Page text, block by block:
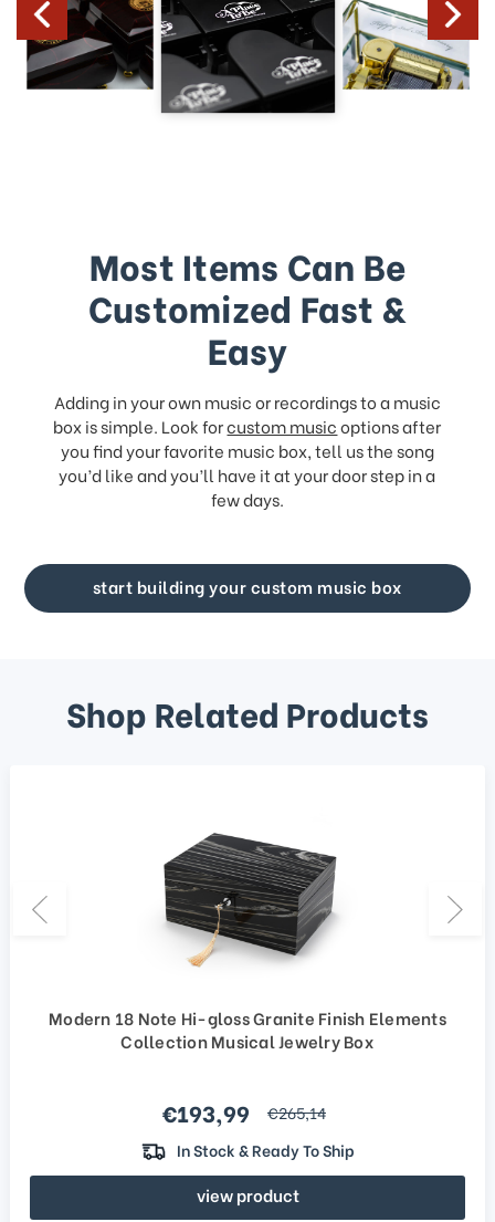
Most Items Can Be
Customized Fast &
Easy
Adding in your own music or recordings to a music
box is simple. Look forcustom musicoptions after
you find your favorite music box, tell us the song
you’d like and you’ll have it at your door step in a
few days.
start building your custom music box
Shop Related Products
Modern 18 Note Hi-gloss Granite Finish Elements
Collection Musical Jewelry Box
Sale price
€193,99 regular price
€265,14
In Stock & Ready To Ship
view product